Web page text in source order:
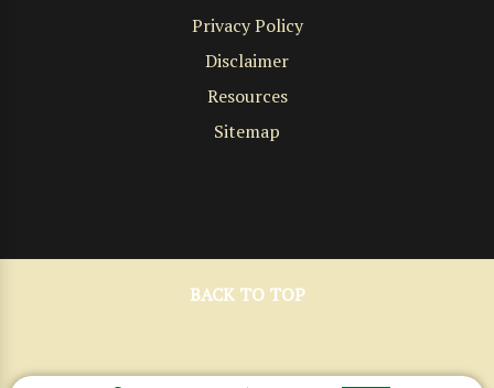
Privacy Policy
Disclaimer
Resources
Sitemap
BACK TO TOP